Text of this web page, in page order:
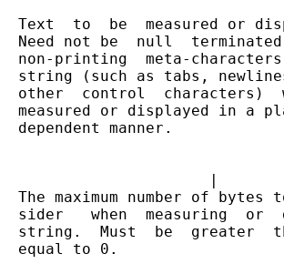
Text  to  be  measured or
Need not be  null
non-printing  meta-
string (such as tabs,
other  control  characters)
measured or displayed in a
dependent manner.
|
The maximum number of bytes
sider   when  measuring  or
string.  Must  be  greater
equal to 0.